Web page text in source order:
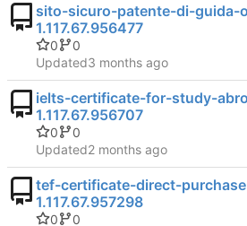
sito-sicuro-patente-di-guida-
1.117.67.956477
0
0
Updated
ielts-certificate-for-study-
1.117.67.956707
0
0
Updated
tef-certificate-direct-
1.117.67.957298
0
0